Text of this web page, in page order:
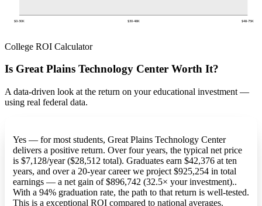
$0-30K $30-48K $48-75K
College ROI Calculator
Is Great Plains Technology Center Worth It?
A data-driven look at the return on your educational investment —
using real federal data.
Yes — for most students, Great Plains Technology Center
delivers a positive return. Over four years, the typical net price
is $7,128/year ($28,512 total). Graduates earn $42,376 at ten
years, and over a 20-year career we project $925,254 in total
earnings — a net gain of $896,742 (32.5× your investment)..
With a 94% graduation rate, the path to that return is well-tested.
This is a exceptional ROI compared to national averages.